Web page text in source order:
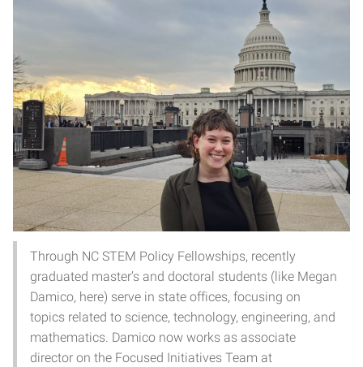
Through NC STEM Policy Fellowships, recently
graduated master’s and doctoral students (like Megan
Damico, here) serve in state offices, focusing on
topics related to science, technology, engineering, and
mathematics. Damico now works as associate
director on the Focused Initiatives Team at